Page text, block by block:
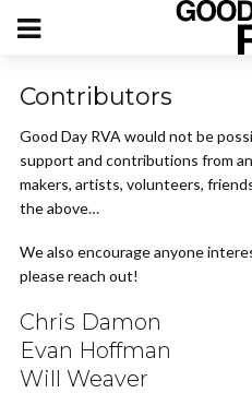
Contributors
Good Day RVA would not be
support and contributions from
makers, artists, volunteers,
the above…
We also encourage anyone
please reach out!
Chris Damon
Evan Hoffman
Will Weaver